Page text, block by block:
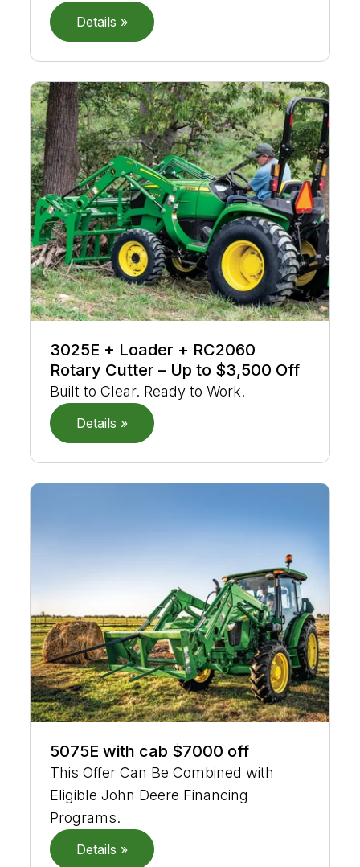
Details »
3025E + Loader + RC2060
Rotary Cutter – Up to $3,500 Off
Built to Clear. Ready to Work.
Details »
5075E with cab $7000 off
This Offer Can Be Combined with
Eligible John Deere Financing
Programs.
Details »